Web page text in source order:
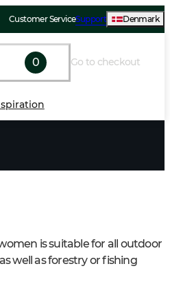
Customer ServiceSupport Denmark
0 Go to checkout
is suitable for all outdoor
well as forestry or fishing